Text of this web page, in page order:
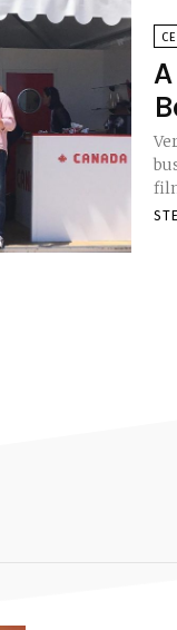
business. Even